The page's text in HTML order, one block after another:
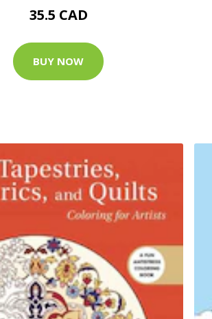
35.5 CAD
BUY NOW